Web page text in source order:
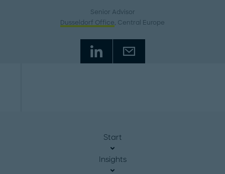
Senior Advisor
Dusseldorf Office, Central Europe
Start
Insights